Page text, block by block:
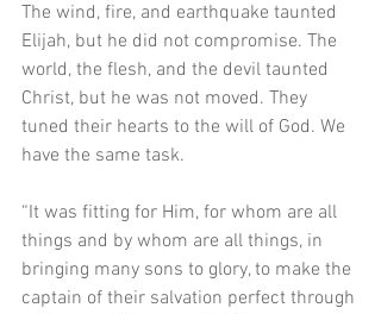
The wind, fire, and earthquake taunted
Elijah, but he did not compromise. The
world, the flesh, and the devil taunted
Christ, but he was not moved. They
tuned their hearts to the will of God. We
have the same task.
“It was fitting for Him, for whom are all
things and by whom are all things, in
bringing many sons to glory, to make the
captain of their salvation perfect through